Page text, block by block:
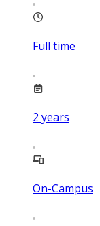
Full time
2 years
On-Campus